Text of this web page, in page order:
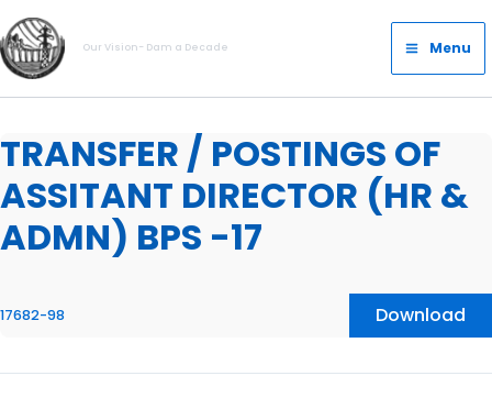
Skip
to
content
Our Vision- Dam a Decade
Main
Menu
Menu
TRANSFER / POSTINGS OF
ASSITANT DIRECTOR (HR &
ADMN) BPS -17
17682-98 Download